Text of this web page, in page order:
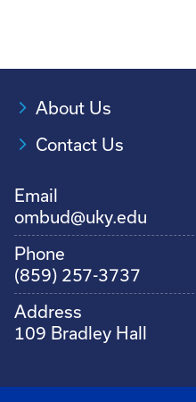
About Us
Contact Us
Email
ombud@uky.edu
Phone
(859) 257-3737
Address
109 Bradley Hall